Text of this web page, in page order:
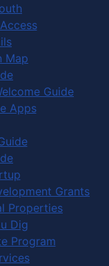
Map
Guide
Apps
Grants
Properties
Dig
Program